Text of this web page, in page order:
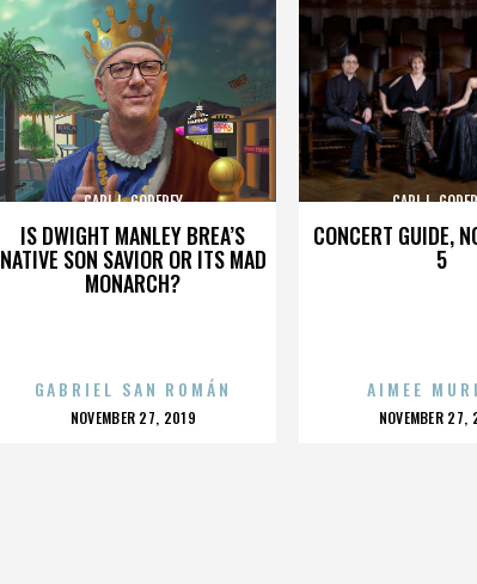
IS DWIGHT MANLEY BREA’S
NATIVE SON SAVIOR OR ITS MAD
MONARCH?
CARL L. GODFREY
GABRIEL SAN ROMÁN
POSTED
NOVEMBER 27, 2019
CONCERT GUIDE,
5
CARL L.
AIMEE
NOVEMBER 27,